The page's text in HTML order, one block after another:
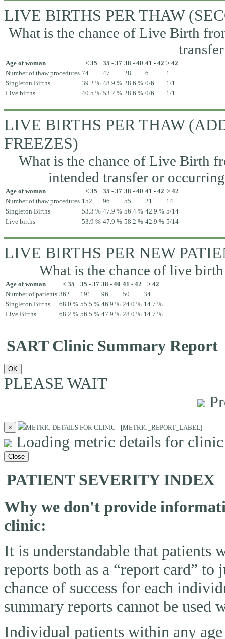
LIVE BIRTHS PER THAW
What is the chance of Live Birth
Age of woman < 35 35 - 37 38 - 40 41 - 42 > 42
Number of thaw procedures 74 47 28 6
1
Singleton Births
39.2 % 48.9 % 28.6 % 0/6
1/1
Live births
40.5 % 53.2 % 28.6 % 0/6 1/1
LIVE BIRTHS PER THAW
FREEZES)
What is the chance of Live Birth
intended transfer or
Age of woman < 35 35 - 37 38 - 40 41 - 42 > 42
Number of thaw procedures 152 96 55 21
14
Singleton Births
53.3 % 47.9 % 56.4 % 42.9 % 5/14
Live births
53.9 % 47.9 % 58.2 % 42.9 % 5/14
LIVE BIRTHS PER NEW
What is the chance of live
Age of woman < 35 35 - 37 38 - 40 41 - 42
> 42
Number of patients 362 191 96 50
34
Singleton Births
68.0 % 55.5 % 46.9 % 24.0 % 14.7 %
Live Births
68.2 % 56.5 % 47.9 % 28.0 % 14.7 %
SART Clinic Summary Report
OK
PLEASE WAIT
× METRIC DETAILS FOR CLINIC - [METRIC_REPORT_LABEL]
Loading metric details for
Close
PATIENT SEVERITY INDEX
Why we don't provide
clinic:
It is understandable that patients
reports both as a “report card”
chance of success for each
summary reports cannot be used
Individual patients within any age